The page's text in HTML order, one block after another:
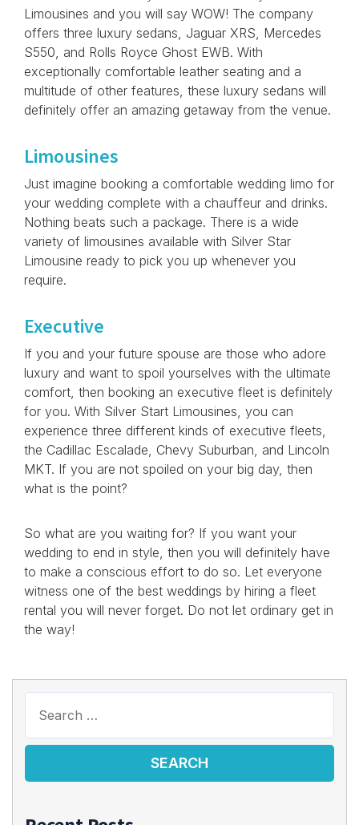
Limousines and you will say WOW! The company
offers three luxury sedans, Jaguar XRS, Mercedes
S550, and Rolls Royce Ghost EWB. With
exceptionally comfortable leather seating and a
multitude of other features, these luxury sedans will
definitely offer an amazing getaway from the venue.
Limousines
Just imagine booking a comfortable wedding limo for
your wedding complete with a chauffeur and drinks.
Nothing beats such a package. There is a wide
variety of limousines available with Silver Star
Limousine ready to pick you up whenever you
require.
Executive
If you and your future spouse are those who adore
luxury and want to spoil yourselves with the ultimate
comfort, then booking an executive fleet is definitely
for you. With Silver Start Limousines, you can
experience three different kinds of executive fleets,
the Cadillac Escalade, Chevy Suburban, and Lincoln
MKT. If you are not spoiled on your big day, then
what is the point?
So what are you waiting for? If you want your
wedding to end in style, then you will definitely have
to make a conscious effort to do so. Let everyone
witness one of the best weddings by hiring a fleet
rental you will never forget. Do not let ordinary get in
the way!